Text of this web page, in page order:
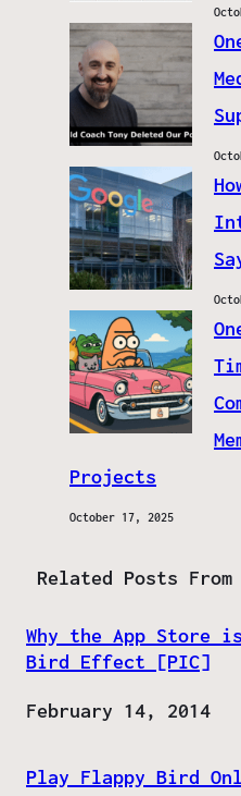
Projects
October 17, 2025
Related Posts
Why the App Store
Bird Effect [PIC]
Date
February 14, 2014
Play Flappy Bird